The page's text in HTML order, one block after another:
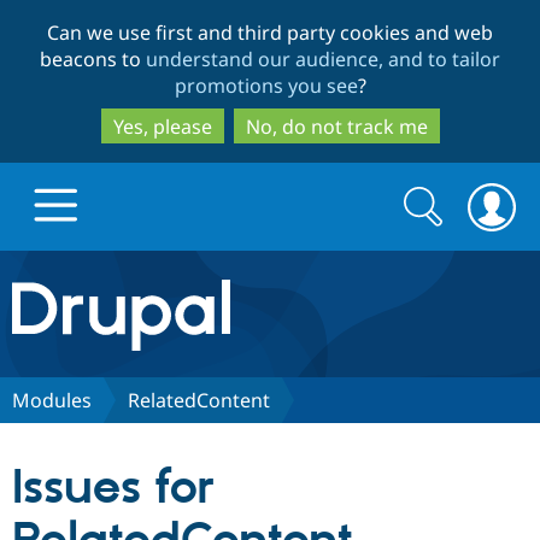
to
main
content
to
search
Can we use first and third party cookies and web
beacons to understand our audience, and to tailor
promotions you see?
Yes, please
No, do not track me
Drupal.org home
Discover Drupal
Partners & Services
Search
form
Search
Modules RelatedContent
Issues for